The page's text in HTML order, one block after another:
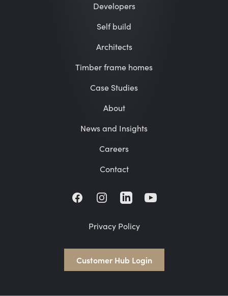
Developers
Self build
Architects
Timber frame homes
Case Studies
About
News and Insights
Careers
Contact
FacebookInstagramLinkedIn
Privacy Policy
Customer Hub Login